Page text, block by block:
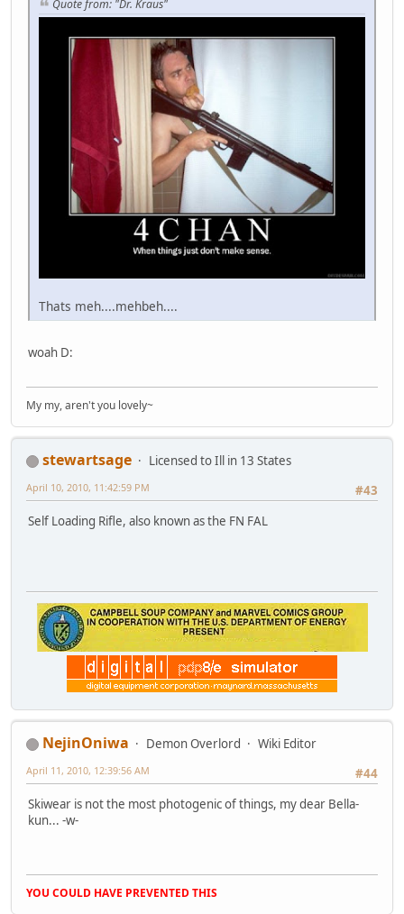
Quote from: "Dr. Kraus"
Thats meh....mehbeh....
woah D:
My my, aren't you lovely~
stewartsage
Licensed to Ill in 13 States
#43
April 10, 2010, 11:42:59 PM
Self Loading Rifle, also known as the FN FAL
NejinOniwa Demon Overlord
Wiki Editor
#44
April 11, 2010, 12:39:56 AM
Skiwear is not the most photogenic of things, my dear Bella-
kun... -w-
YOU COULD HAVE PREVENTED THIS